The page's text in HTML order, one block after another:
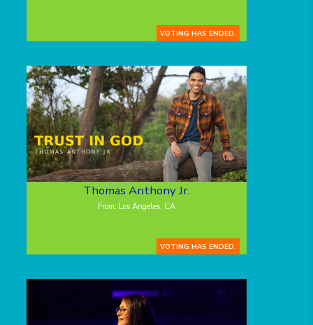
VOTING HAS ENDED.
Thomas Anthony Jr.
From: Los Angeles, CA
VOTING HAS ENDED.